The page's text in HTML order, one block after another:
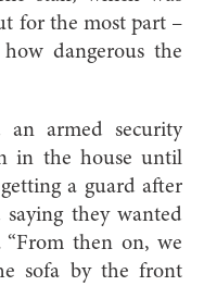
for the most part –
dangerous the
armed security
in the house until
a guard after
saying they wanted
“From then on, we
sofa by the front